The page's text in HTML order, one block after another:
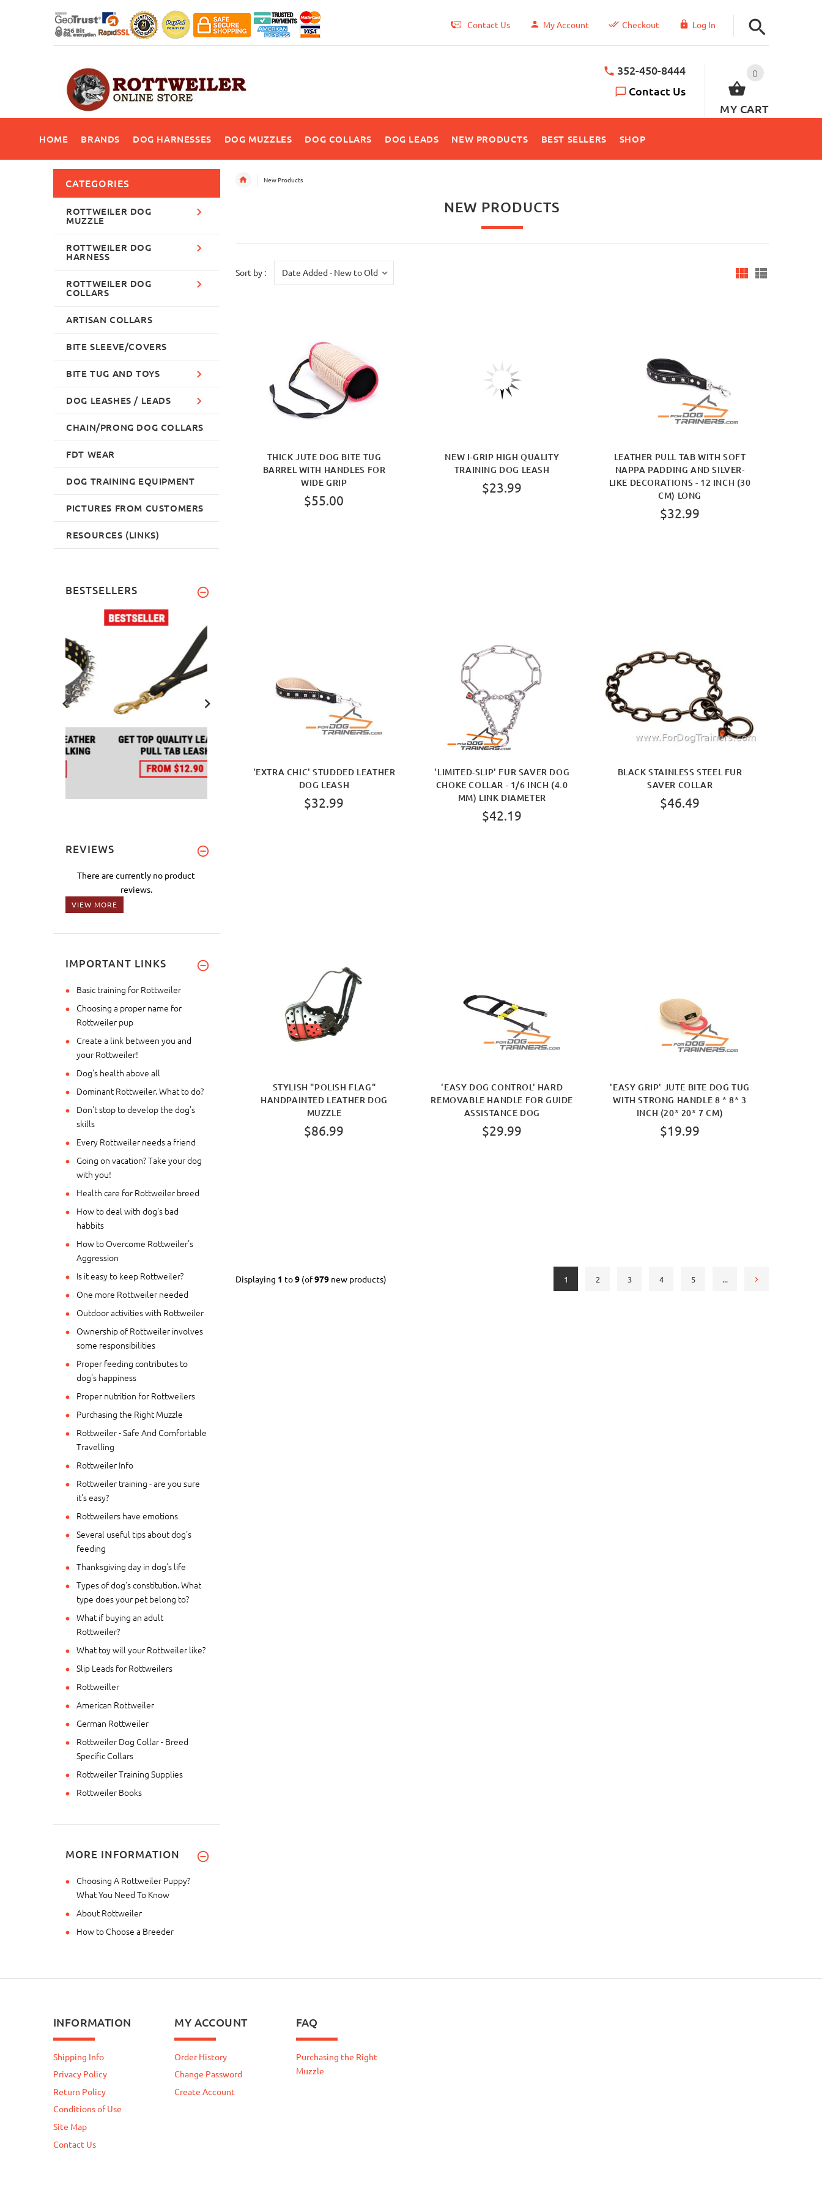
Contact Us My Account Checkout Log In
0
MY CART
352-450-8444
Contact Us
HOME BRANDS DOG HARNESSES DOG MUZZLES DOG COLLARS DOG LEADS NEW PRODUCTS BEST SELLERS SHOP
New Products
NEW PRODUCTS
Sort by :
THICK JUTE DOG BITE TUG
BARREL WITH HANDLES FOR
WIDE GRIP
$55.00
NEW I-GRIP HIGH QUALITY
TRAINING DOG LEASH
$23.99
LEATHER PULL TAB WITH SOFT
NAPPA PADDING AND SILVER-
LIKE DECORATIONS - 12 INCH (30
CM) LONG
$32.99
'EXTRA CHIC' STUDDED LEATHER
DOG LEASH
$32.99
'LIMITED-SLIP' FUR SAVER DOG
CHOKE COLLAR - 1/6 INCH (4.0
MM) LINK DIAMETER
$42.19
BLACK STAINLESS STEEL FUR
SAVER COLLAR
$46.49
STYLISH "POLISH FLAG"
HANDPAINTED LEATHER DOG
MUZZLE
$86.99
'EASY DOG CONTROL' HARD
REMOVABLE HANDLE FOR GUIDE
ASSISTANCE DOG
$29.99
'EASY GRIP' JUTE BITE DOG TUG
WITH STRONG HANDLE 8 * 8* 3
INCH (20* 20* 7 CM)
$19.99
1 2 3 4 5 ...
Displaying 1 to9(of979new products)
CATEGORIES
ROTTWEILER DOG
MUZZLE
ROTTWEILER DOG
HARNESS
ROTTWEILER DOG
COLLARS
ARTISAN COLLARS
BITE SLEEVE/COVERS
BITE TUG AND TOYS
DOG LEASHES / LEADS
CHAIN/PRONG DOG COLLARS
FDT WEAR
DOG TRAINING EQUIPMENT
PICTURES FROM CUSTOMERS
RESOURCES (LINKS)
BESTSELLERS
REVIEWS
There are currently no product
reviews.
VIEW MORE
IMPORTANT LINKS
Basic training for Rottweiler
Choosing a proper name for
Rottweiler pup
Create a link between you and
your Rottweiler!
Dog's health above all
Dominant Rottweiler. What to do?
Don't stop to develop the dog's
skills
Every Rottweiler needs a friend
Going on vacation? Take your dog
with you!
Health care for Rottweiler breed
How to deal with dog's bad
habbits
How to Overcome Rottweiler's
Aggression
Is it easy to keep Rottweiler?
One more Rottweiler needed
Outdoor activities with Rottweiler
Ownership of Rottweiler involves
some responsibilities
Proper feeding contributes to
dog's happiness
Proper nutrition for Rottweilers
Purchasing the Right Muzzle
Rottweiler - Safe And Comfortable
Travelling
Rottweiler Info
Rottweiler training - are you sure
it's easy?
Rottweilers have emotions
Several useful tips about dog's
feeding
Thanksgiving day in dog's life
Types of dog's constitution. What
type does your pet belong to?
What if buying an adult
Rottweiler?
What toy will your Rottweiler like?
Slip Leads for Rottweilers
Rottweiller
American Rottweiler
German Rottweiler
Rottweiler Dog Collar - Breed
Specific Collars
Rottweiler Training Supplies
Rottweiler Books
MORE INFORMATION
Choosing A Rottweiler Puppy?
What You Need To Know
About Rottweiler
How to Choose a Breeder
INFORMATION
Shipping Info
Privacy Policy
Return Policy
Conditions of Use
Site Map
Contact Us
MY ACCOUNT
Order History
Change Password
Create Account
FAQ
Purchasing the Right
Muzzle